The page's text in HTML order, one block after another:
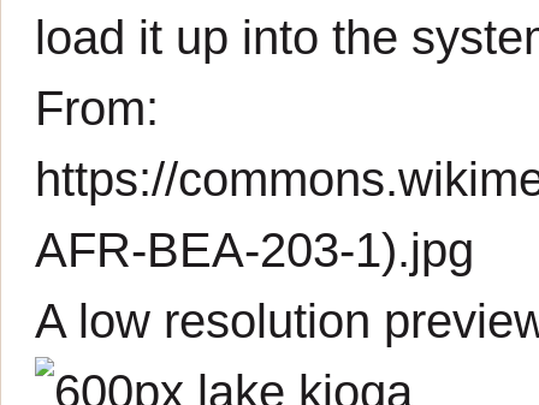
load it up into the
From:
https://
AFR-BEA-203-1).jpg
A low resolution